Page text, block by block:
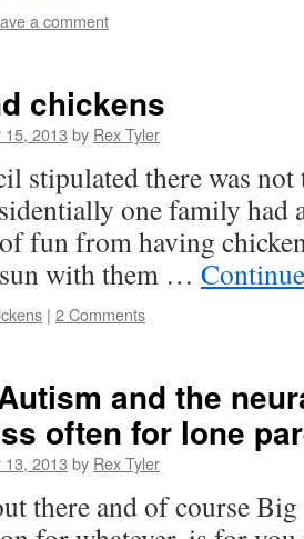
a comment
chickens
15, 2013 by Rex Tyler
stipulated there was not
one family had
fun from having
with them …
| 2 Comments
and the
often for lone
13, 2013 by Rex Tyler
there and of course